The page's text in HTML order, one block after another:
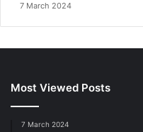
7 March 2024
Most Viewed Posts
7 March 2024